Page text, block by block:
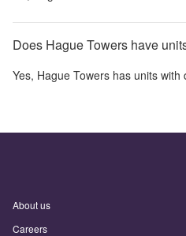
Does Hague Towers have
Yes, Hague Towers has units with
About us
Careers